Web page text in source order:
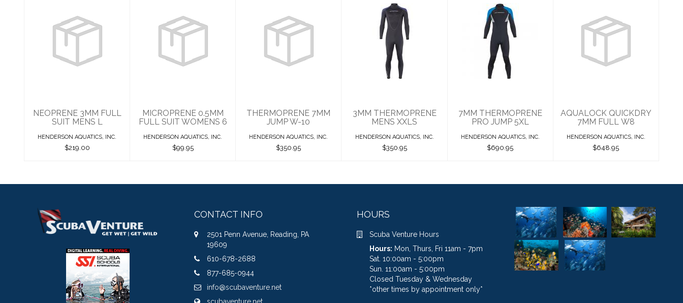
NEOPRENE 3MM
FULL SUIT
MENS L
NEOPRENE 3MM FULL
SUIT MENS L
HENDERSON AQUATICS, INC.
$219.00
MICROPRENE
0.5MM FULL
SUIT WOMENS 6
MICROPRENE 0.5MM
FULL SUIT WOMENS 6
HENDERSON AQUATICS, INC.
$99.95
THERMOPRENE
7MM JUMP W-10
$350.95
THERMOPRENE 7MM
JUMP W-10
HENDERSON AQUATICS, INC.
$350.95
3MM
THERMOPRENE
MENS XXLS
$350.95
3MM THERMOPRENE
MENS XXLS
HENDERSON AQUATICS, INC.
$350.95
7MM
THERMOPRENE
PRO JUMP 5XL
$690.95
7MM THERMOPRENE
PRO JUMP 5XL
HENDERSON AQUATICS, INC.
$690.95
AQUALOCK
QUICKDRY 7MM
FULL W8
AQUALOCK QUICKDRY
7MM FULL W8
HENDERSON AQUATICS, INC.
$648.95
CONTACT INFO
2501 Penn Avenue, Reading, PA
19609
610-678-2688
877-685-0944
info@scubaventure.net
scubaventure.net
HOURS
Scuba Venture Hours
Hours: Mon, Thurs, Fri 11am - 7pm
Sat. 10:00am - 5:00pm
Sun. 11:00am - 5:00pm
Closed Tuesday & Wednesday
*other times by appointment only*